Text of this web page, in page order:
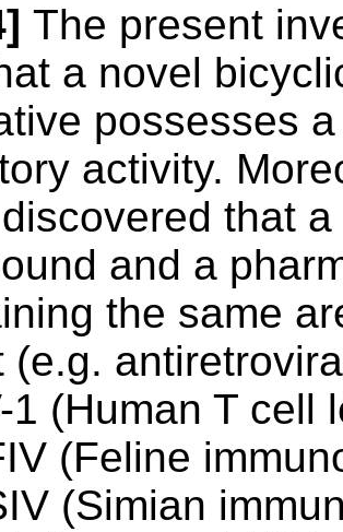
The present
a novel
possesses
activity.
that
and a
the same
(e.g.
1 (Human T cell
(Feline
(Simian